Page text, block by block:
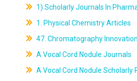
1) Scholarly Journals In
1. Physical Chemistry Articles
47. Chromatography
A Vocal Cord Nodule Journals
A Vocal Cord Nodule Scholarly